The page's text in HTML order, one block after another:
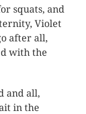
squats, and
Violet
after all,
with the
and all,
in the